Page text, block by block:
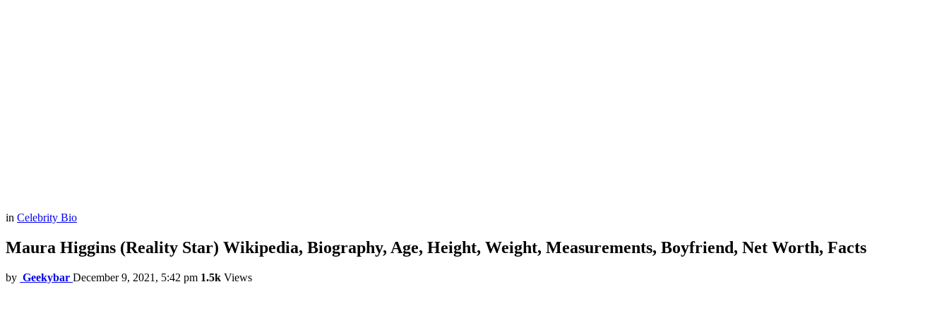
in Celebrity Bio
Maura Higgins (Reality Star) Wikipedia, Biography, Age, Height, Weight, Measurements, Boyfriend, Net Worth, Facts
by Geekybar December 9, 2021, 5:42 pm 1.5k Views